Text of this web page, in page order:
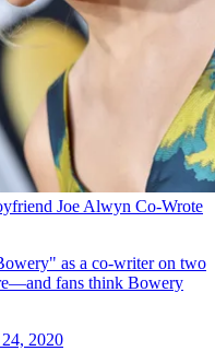
Joe Alwyn Co-Wrote
as a co-writer on two
fans think Bowery
2020